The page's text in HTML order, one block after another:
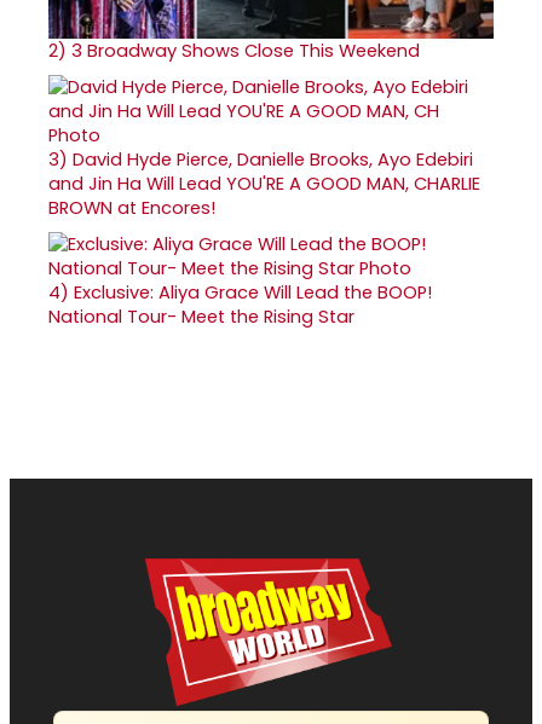
2) 3 Broadway Shows Close This Weekend
3) David Hyde Pierce, Danielle Brooks, Ayo Edebiri
and Jin Ha Will Lead YOU'RE A GOOD MAN, CHARLIE
BROWN at Encores!
4) Exclusive: Aliya Grace Will Lead the BOOP!
National Tour- Meet the Rising Star